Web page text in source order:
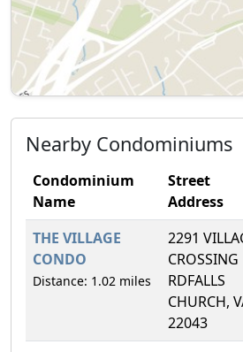
Nearby Condominiums
Condominium
Name
Street
Address
THE VILLAGE
CONDO
Distance: 1.02 miles
2291
CROSSING
RDFALLS
CHURCH,
22043